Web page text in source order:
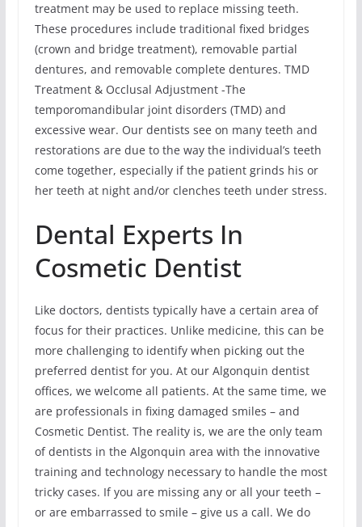
treatment may be used to replace missing teeth.
These procedures include traditional fixed bridges
(crown and bridge treatment), removable partial
dentures, and removable complete dentures. TMD
Treatment & Occlusal Adjustment -The
temporomandibular joint disorders (TMD) and
excessive wear. Our dentists see on many teeth and
restorations are due to the way the individual’s teeth
come together, especially if the patient grinds his or
her teeth at night and/or clenches teeth under stress.
Dental Experts In
Cosmetic Dentist
Like doctors, dentists typically have a certain area of
focus for their practices. Unlike medicine, this can be
more challenging to identify when picking out the
preferred dentist for you. At our Algonquin dentist
offices, we welcome all patients. At the same time, we
are professionals in fixing damaged smiles – and
Cosmetic Dentist. The reality is, we are the only team
of dentists in the Algonquin area with the innovative
training and technology necessary to handle the most
tricky cases. If you are missing any or all your teeth –
or are embarrassed to smile – give us a call. We do